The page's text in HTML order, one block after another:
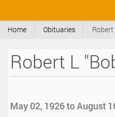
v
Home Obituaries
Robert L
May 02, 1926 to August